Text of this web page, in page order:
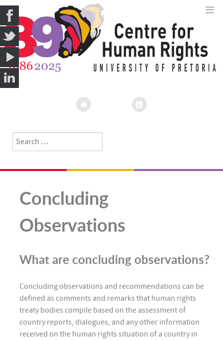
Search
Concluding
Observations
What are concluding observations?
Concluding observations and recommendations can be
defined as comments and remarks that human rights
treaty bodies compile based on the assessment of
country reports, dialogues, and any other information
received on the human rights situation of a country in